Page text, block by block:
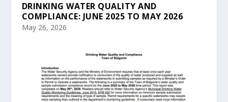
DRINKING WATER QUALITY AND
COMPLIANCE: JUNE 2025 TO MAY 2026
May 26, 2026